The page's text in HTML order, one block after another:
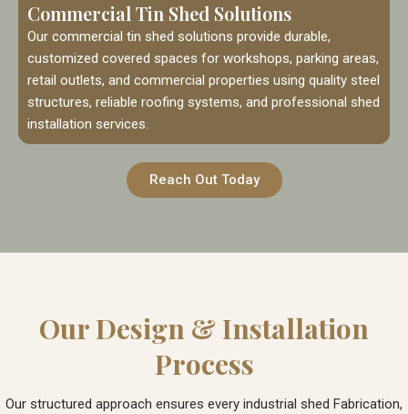
Commercial Tin Shed Solutions
Our commercial tin shed solutions provide durable,
customized covered spaces for workshops, parking areas,
retail outlets, and commercial properties using quality steel
structures, reliable roofing systems, and professional shed
installation services.
Reach Out Today
Our Design & Installation
Process
Our structured approach ensures every industrial shed Fabrication,